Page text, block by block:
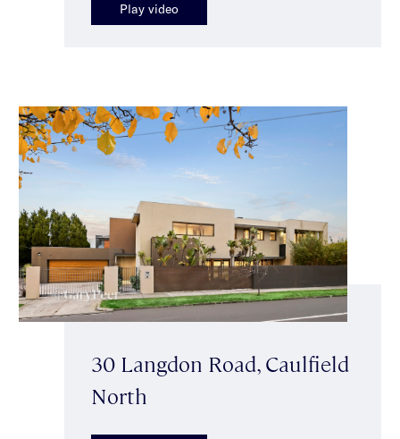
Play video
30 Langdon Road, Caulfield
North